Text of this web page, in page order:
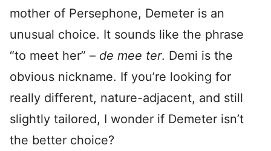
mother of Persephone, Demeter is an
unusual choice. It sounds like the phrase
“to meet her” – de mee ter. Demi is the
obvious nickname. If you’re looking for
really different, nature-adjacent, and still
slightly tailored, I wonder if Demeter isn’t
the better choice?